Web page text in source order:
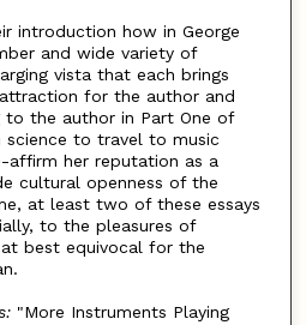
introduction how in George
and wide variety of
vista that each brings
for the author and
to the author in Part One of
to travel to music
affirm her reputation as a
cultural openness of the
at least two of these essays
to the pleasures of
best equivocal for the
"More Instruments Playing